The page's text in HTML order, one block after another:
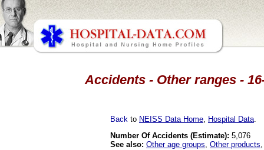
Accidents - Other ranges -
Back to NEISS Data Home Hospital Data
Number Of Accidents (Estimate): 5,076
See also: Other age groups Other products